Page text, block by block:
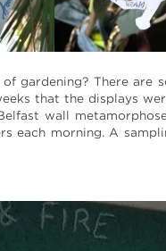
gardening? There
that the displays
wall
each morning. A